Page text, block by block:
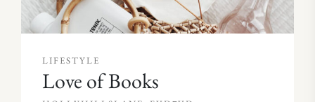
LIFESTYLE
Love of Books